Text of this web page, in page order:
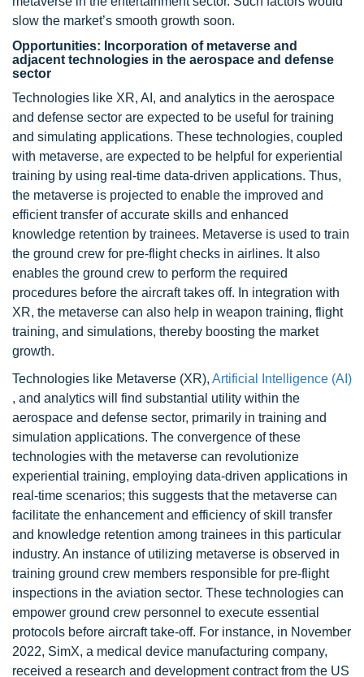
slow the market’s smooth growth soon.
Opportunities: Incorporation of metaverse and
adjacent technologies in the aerospace and defense
sector
Technologies like XR, AI, and analytics in the aerospace
and defense sector are expected to be useful for training
and simulating applications. These technologies, coupled
with metaverse, are expected to be helpful for experiential
training by using real-time data-driven applications. Thus,
the metaverse is projected to enable the improved and
efficient transfer of accurate skills and enhanced
knowledge retention by trainees. Metaverse is used to train
the ground crew for pre-flight checks in airlines. It also
enables the ground crew to perform the required
procedures before the aircraft takes off. In integration with
XR, the metaverse can also help in weapon training, flight
training, and simulations, thereby boosting the market
growth.
Technologies like Metaverse (XR), Artificial Intelligence (AI)
, and analytics will find substantial utility within the
aerospace and defense sector, primarily in training and
simulation applications. The convergence of these
technologies with the metaverse can revolutionize
experiential training, employing data-driven applications in
real-time scenarios; this suggests that the metaverse can
facilitate the enhancement and efficiency of skill transfer
and knowledge retention among trainees in this particular
industry. An instance of utilizing metaverse is observed in
training ground crew members responsible for pre-flight
inspections in the aviation sector. These technologies can
empower ground crew personnel to execute essential
protocols before aircraft take-off. For instance, in November
2022, SimX, a medical device manufacturing company,
received a research and development contract from the US